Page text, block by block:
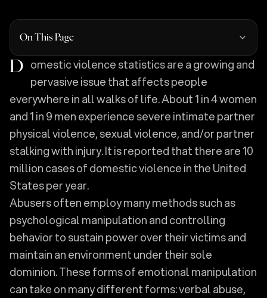
On This Page
Domestic violence statistics are a growing and
pervasive issue that affects people
everywhere in all walks of life. About 1 in 4 women
and 1 in 9 men experience severe intimate partner
physical violence, sexual violence, and/or partner
stalking with injury. It is reported that there are 10
million cases of domestic violence in the United
States per year.
Abusers often employ many methods such as
psychological manipulation and controlling
behavior to sustain power over their victims and
maintain an environment under their sole
dominion. These forms of emotional manipulation
can take on many different forms: verbal abuse,